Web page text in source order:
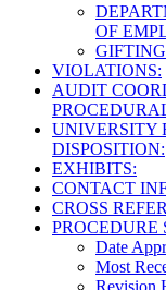
OF
VIOLATIONS:
AUDIT
UNIVERSITY
DISPOSITION:
EXHIBITS:
CONTACT
CROSS
PROCEDURE
Date
Most
Revision